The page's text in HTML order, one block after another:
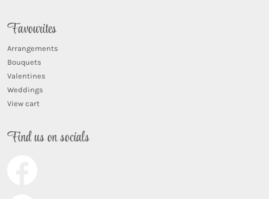
Favourites
Arrangements
Bouquets
Valentines
Weddings
View cart
Find us on socials